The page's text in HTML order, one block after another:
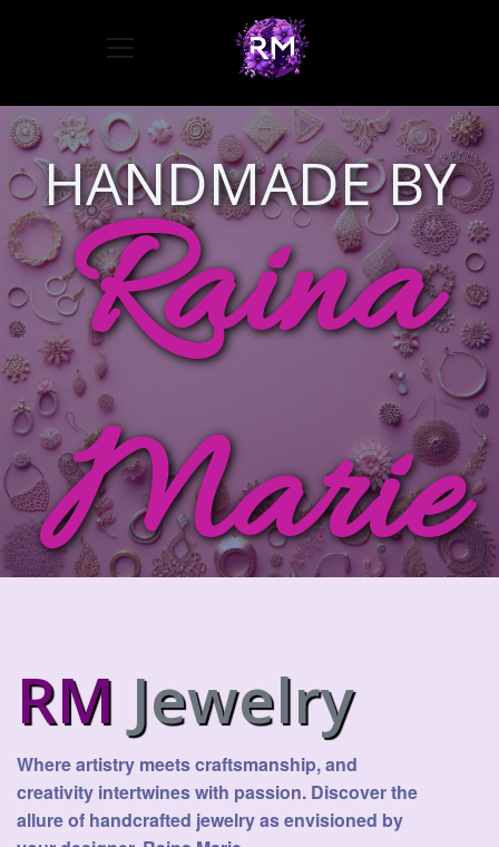
Toggle navigation
HANDMADE BY
Raina
Marie
RM Jewelry
Where artistry meets craftsmanship, and
creativity intertwines with passion. Discover the
allure of handcrafted jewelry as envisioned by